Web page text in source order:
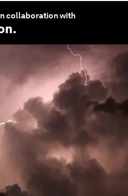
collaboration with
.